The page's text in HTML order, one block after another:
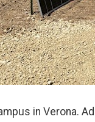
in Verona.